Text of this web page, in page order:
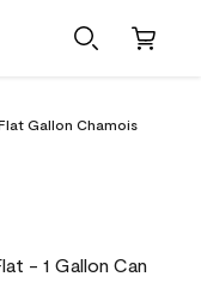
Gallon Chamois